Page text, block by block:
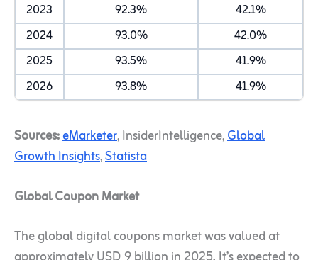
2023
92.3%
42.1%
2024
93.0%
42.0%
2025
93.5%
41.9%
2026
93.8% 41.9%
Sources:eMarketer, InsiderIntelligence,Global
Growth Insights,Statista
Global Coupon Market
The global digital coupons market was valued at